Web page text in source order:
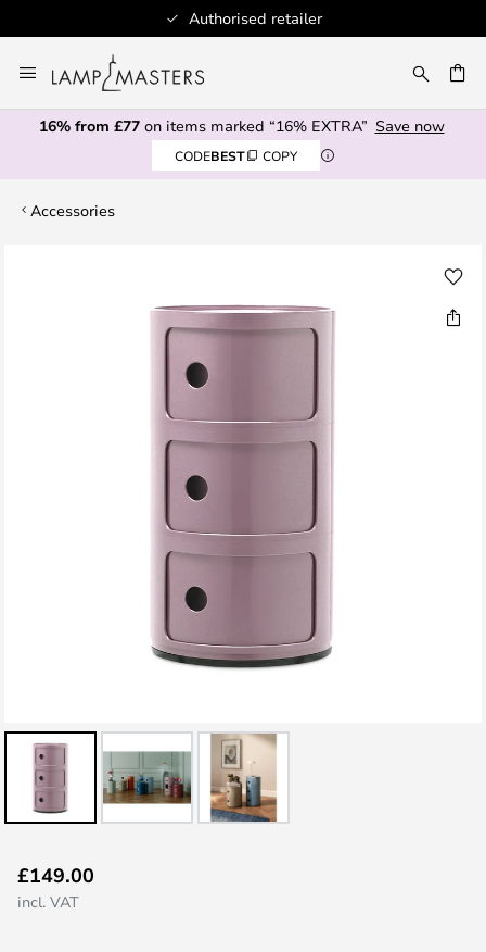
Authorised retailer
to
Content
16% from £77on items marked “16% EXTRA” Save now
CODEBEST COPY
Accessories
to
the
£149.00
incl. VAT